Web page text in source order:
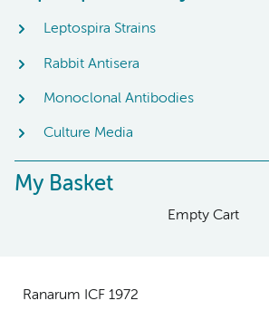
Leptospira Strains
Rabbit Antisera
Monoclonal Antibodies
Culture Media
My Basket
Empty Cart
Ranarum ICF 1972